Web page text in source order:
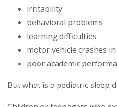
irritability
behavioral problems
learning difficulties
motor vehicle crashes
poor academic
But what is a pediatric sleep